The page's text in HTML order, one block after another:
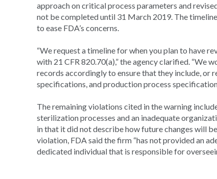
approach on critical process parameters and
not be completed until 31 March 2019. The
to ease FDA’s concerns.
“We request a timeline for when you plan to have
with 21 CFR 820.70(a),” the agency clarified. “We
records accordingly to ensure that they include, or
specifications, and production process
The remaining violations cited in the warning
sterilization processes and an inadequate
in that it did not describe how future changes will
violation, FDA said the firm “has not provided an
dedicated individual that is responsible for